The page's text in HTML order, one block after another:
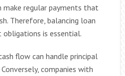
make regular payments that
Therefore, balancing loan
is essential.
flow can handle principal
companies with